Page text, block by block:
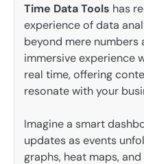
Time Data Tools has
experience of data
beyond mere numbers
immersive experience
real time, offering
resonate with your
Imagine a smart
updates as events
graphs, heat maps,